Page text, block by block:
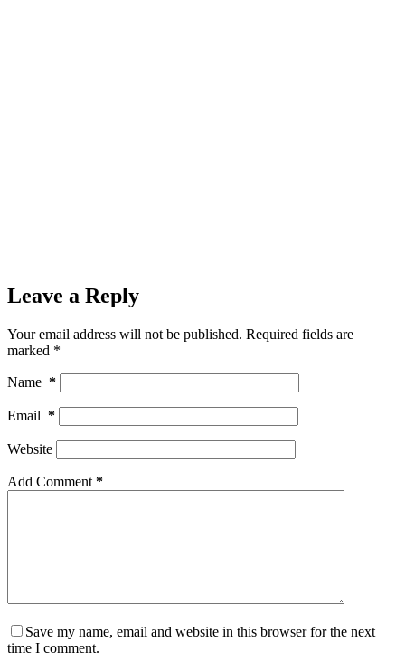
Leave a Reply
Your email address will not be published. Required fields are
marked *
Name *
Email *
Website
Add Comment *
Save my name, email and website in this browser for the next
time I comment.